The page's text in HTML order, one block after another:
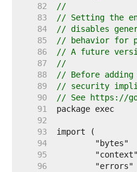
    82
//
    83
// Setting the
    84
// disables
    85
// behavior for
    86
// A future
    87
//
    88
// Before adding
    89
// security
    90
// See https://
    91
    92
    93
    94
    95
    96